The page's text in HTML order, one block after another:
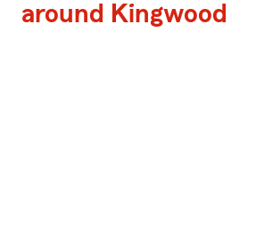
around Kingwood